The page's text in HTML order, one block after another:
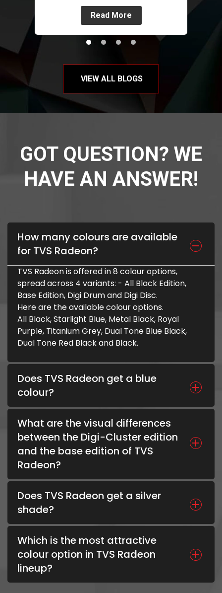
Read More
VIEW ALL BLOGS
GOT QUESTION? WE
HAVE AN ANSWER!
How many colours are available
for TVS Radeon?
TVS Radeon is offered in 8 colour options,
spread across 4 variants: - All Black Edition,
Base Edition, Digi Drum and Digi Disc.
Here are the available colour options.
All Black, Starlight Blue, Metal Black, Royal
Purple, Titanium Grey, Dual Tone Blue Black,
Dual Tone Red Black and Black.
Does TVS Radeon get a blue
colour?
What are the visual differences
between the Digi-Cluster edition
and the base edition of TVS
Radeon?
Does TVS Radeon get a silver
shade?
Which is the most attractive
colour option in TVS Radeon
lineup?